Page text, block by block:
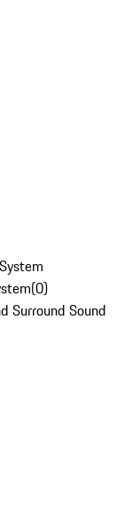
(0)
Surround Sound